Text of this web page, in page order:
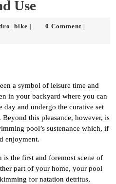
Use
quadro_bike
0 Comment
a symbol of leisure time and
in your backyard where you can
day and undergo the curative set
this pleasance, however, is
pool’s sustenance which, if
enjoyment.
the first and foremost scene of
part of your home, your pool
for natation detritus,